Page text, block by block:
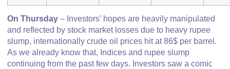
On Thursday – Investors’ hopes are heavily manipulated
and reflected by stock market losses due to heavy rupee
slump, internationally crude oil prices hit at 86$ per barrel.
As we already know that, Indices and rupee slump
continuing from the past few days. Investors saw a comic